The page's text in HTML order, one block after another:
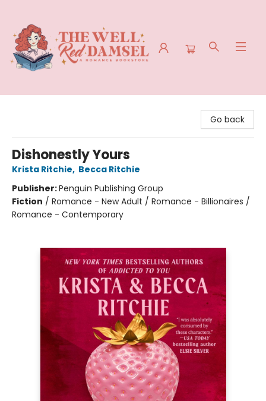
Go back
Dishonestly Yours
Krista Ritchie, Becca Ritchie
Publisher:Penguin Publishing Group
Fiction / Romance - New Adult / Romance - Billionaires /
Romance - Contemporary